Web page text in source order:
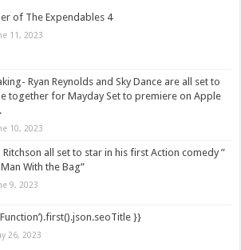
of The Expendables 4
11, 2023
Ryan Reynolds and Sky Dance are all set to
together for Mayday Set to premiere on Apple
10, 2023
Ritchson all set to star in his first Action comedy ”
With the Bag”
9, 2023
}}
26, 2023